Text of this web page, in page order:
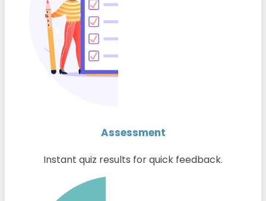
Assessment
Instant quiz results for quick feedback.